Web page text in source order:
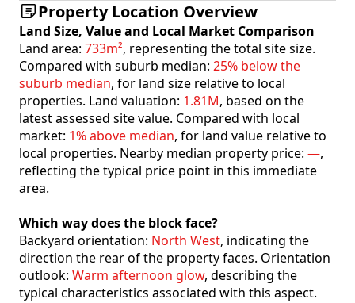
Property Location Overview
Land Size, Value and Local Market Comparison
Land area: 733m², representing the total site size.
Compared with suburb median: 25% below the
suburb median, for land size relative to local
properties. Land valuation: 1.81M, based on the
latest assessed site value. Compared with local
market: 1% above median, for land value relative to
local properties. Nearby median property price: —,
reflecting the typical price point in this immediate
area.
Which way does the block face?
Backyard orientation: North West, indicating the
direction the rear of the property faces. Orientation
outlook: Warm afternoon glow, describing the
typical characteristics associated with this aspect.